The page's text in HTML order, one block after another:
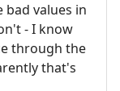
values in
- I know
through the
that's